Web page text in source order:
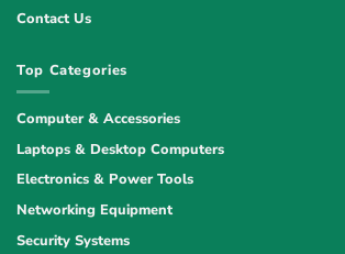
Contact Us
Top Categories
Computer & Accessories
Laptops & Desktop Computers
Electronics & Power Tools
Networking Equipment
Security Systems